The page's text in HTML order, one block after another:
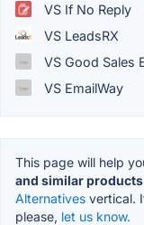
VS If No Reply
VS LeadsRX
VS Good Sales
VS EmailWay
This page will help
and similar
Alternatives vertical.
please, let us know.